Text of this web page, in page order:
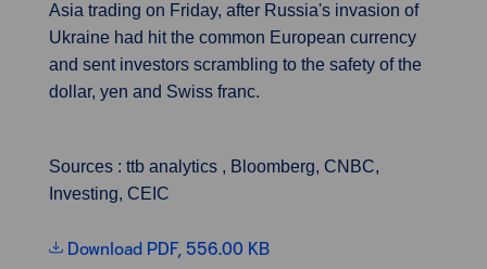
Asia trading on Friday, after Russia's invasion of
Ukraine had hit the common European currency
and sent investors scrambling to the safety of the
dollar, yen and Swiss franc.
Sources : ttb analytics , Bloomberg, CNBC,
Investing, CEIC
Download PDF, 556.00 KB